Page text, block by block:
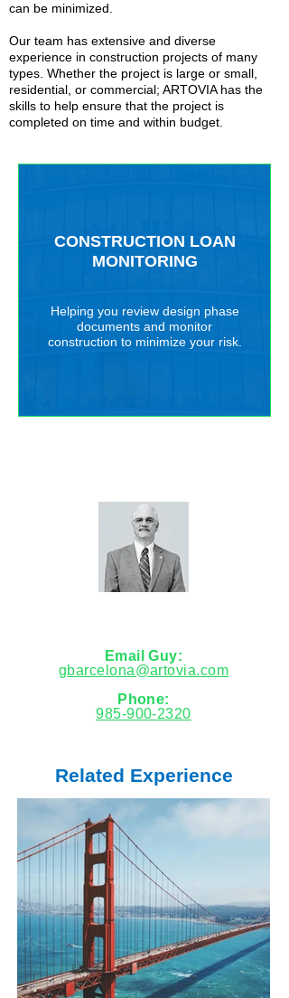
CONSTRUCTION LOAN
MONITORING
Helping you review design phase
documents and monitor
construction to minimize your risk.
Email Guy:
gbarcelona@artovia.com
Phone:
985-900-2320
Related Experience
can be minimized.
Our team has extensive and diverse
experience in construction projects of many
types. Whether the project is large or small,
residential, or commercial; ARTOVIA has the
skills to help ensure that the project is
completed on time and within budget.